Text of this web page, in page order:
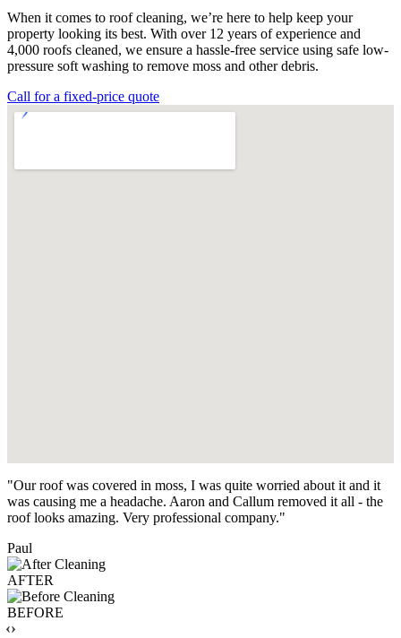
When it comes to roof cleaning, we’re here to help keep your
property looking its best. With over 12 years of experience and
4,000 roofs cleaned, we ensure a hassle-free service using safe low-
pressure soft washing to remove moss and other debris.
Call for a fixed-price quote
"Our roof was covered in moss, I was quite worried about it and it
was causing me a headache. Aaron and Callum removed it all - the
roof looks amazing. Very professional company."
Paul
AFTER
BEFORE
‹›